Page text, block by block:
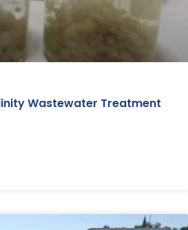
Wastewater Treatment